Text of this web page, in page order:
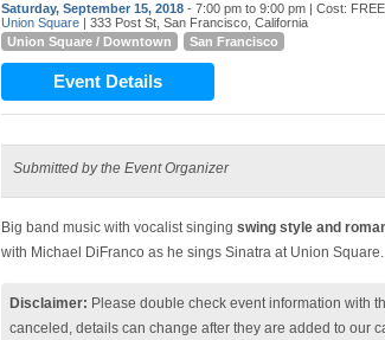
Saturday, September 15, 2018 - 7:00 pm to 9:00 pm | Cost: FREE
Union Square | 333 Post St, San Francisco, California
Union Square / Downtown
San Francisco
Event Details
Submitted by the Event Organizer
Big band music with vocalist singing swing style and
with Michael DiFranco as he sings Sinatra at Union Square.
Disclaimer: Please double check event information with
canceled, details can change after they are added to our